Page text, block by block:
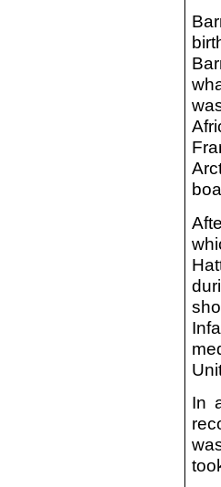
In